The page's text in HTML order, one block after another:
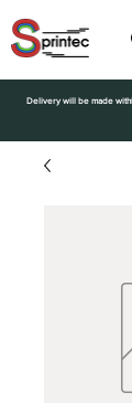
Delivery will be made